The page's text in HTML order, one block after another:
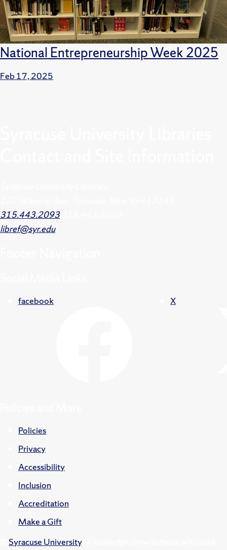
National Entrepreneurship Week 2025
Feb 17, 2025
315.443.2093
libref@syr.edu
facebook X
Policies
Privacy
Accessibility
Inclusion
Accreditation
Make a Gift
Syracuse University.